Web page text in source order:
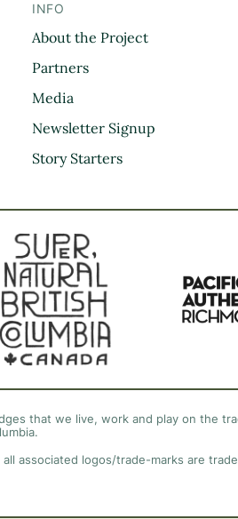
INFO
About the Project
Partners
Media
Newsletter Signup
Story Starters
that we live, work and play on the
all associated logos/trade-marks are